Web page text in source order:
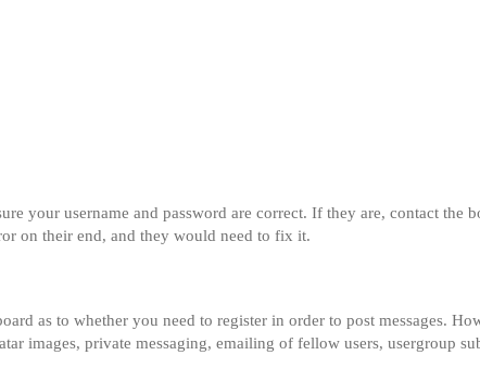
your username and password are correct. If they are, contact the
on their end, and they would need to fix it.
as to whether you need to register in order to post messages.
images, private messaging, emailing of fellow users, usergroup